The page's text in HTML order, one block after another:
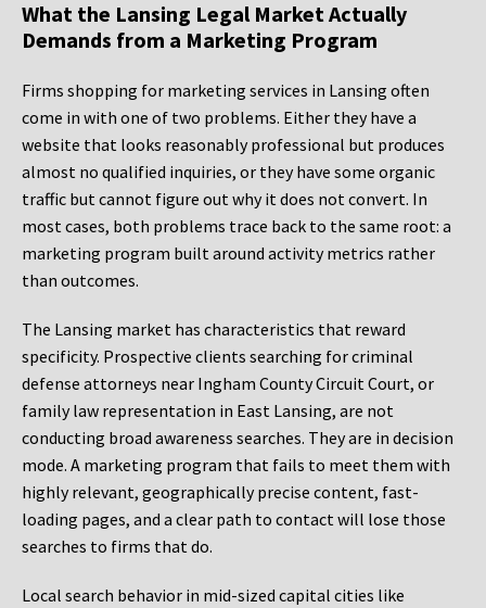
What the Lansing Legal Market Actually
Demands from a Marketing Program
Firms shopping for marketing services in Lansing often
come in with one of two problems. Either they have a
website that looks reasonably professional but produces
almost no qualified inquiries, or they have some organic
traffic but cannot figure out why it does not convert. In
most cases, both problems trace back to the same root: a
marketing program built around activity metrics rather
than outcomes.
The Lansing market has characteristics that reward
specificity. Prospective clients searching for criminal
defense attorneys near Ingham County Circuit Court, or
family law representation in East Lansing, are not
conducting broad awareness searches. They are in decision
mode. A marketing program that fails to meet them with
highly relevant, geographically precise content, fast-
loading pages, and a clear path to contact will lose those
searches to firms that do.
Local search behavior in mid-sized capital cities like